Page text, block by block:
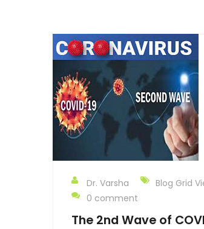
Dr. Varsha Blog Grid
0 comment
The 2nd Wave of